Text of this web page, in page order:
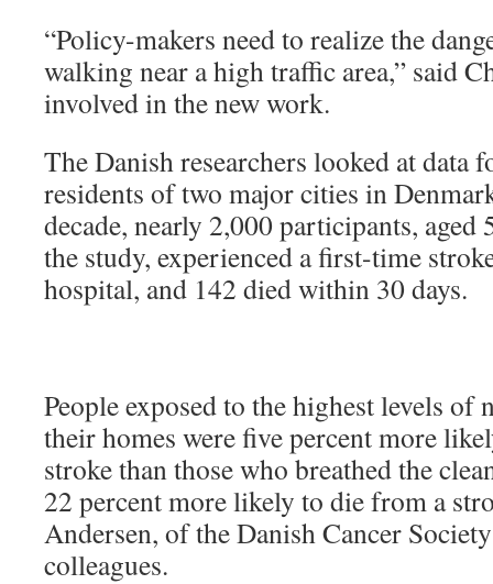
“Policy-makers need to realize the
walking near a high traffic area,” said
involved in the new work.
The Danish researchers looked at data
residents of two major cities in
decade, nearly 2,000 participants, aged
the study, experienced a first-time
hospital, and 142 died within 30 days.
People exposed to the highest levels of
their homes were five percent more
stroke than those who breathed the
22 percent more likely to die from a
Andersen, of the Danish Cancer
colleagues.